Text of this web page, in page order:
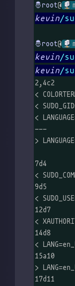
@
kevin/
@
kevin/
kevin/
2,4c2
<
<
<
---
>
7d4
<
9d5
<
12d7
<
14d8
<
15a10
>
17d11